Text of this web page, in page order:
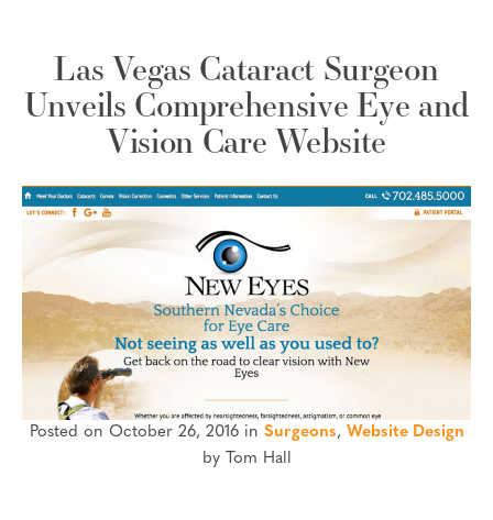
Las Vegas Cataract Surgeon
Unveils Comprehensive Eye and
Vision Care Website
Posted on October 26, 2016 in Surgeons, Website Design
by Tom Hall